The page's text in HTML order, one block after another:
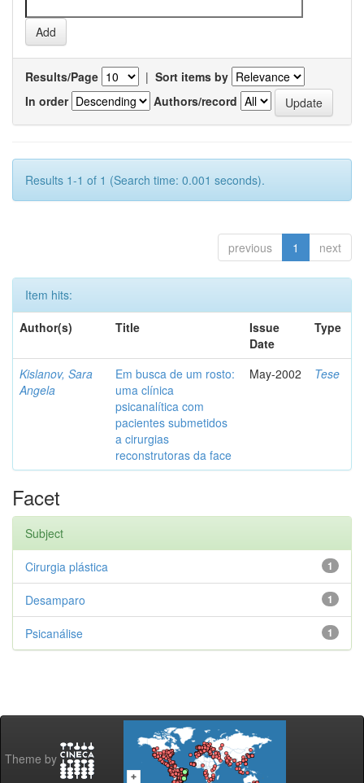
Results/Page | Sort items by
In order
Authors/record
Results 1-1 of 1 (Search time: 0.001 seconds).
previous 1 next
Item hits:
Author(s)
Title
Issue
Date
Type
Kislanov, Sara
Angela
Em busca de um rosto:
uma clínica
psicanalítica com
pacientes submetidos
a cirurgias
reconstrutoras da face
May-2002 Tese
Facet
Subject
1
Cirurgia plástica
1
Desamparo
1
Psicanálise
Theme by